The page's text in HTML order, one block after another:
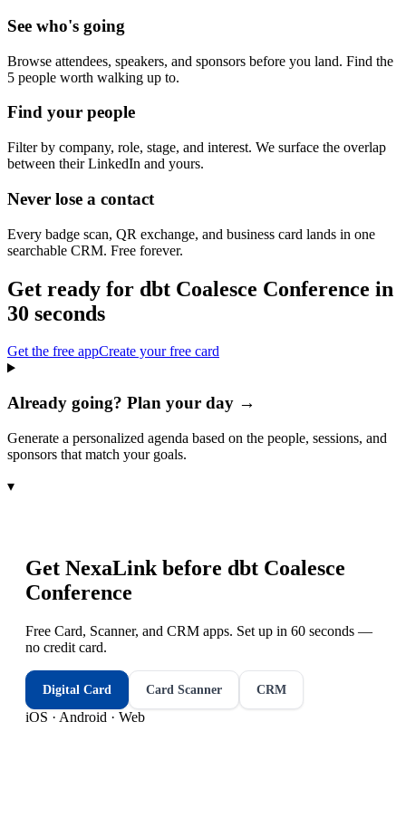
See who's going
Browse attendees, speakers, and sponsors before you land. Find the
5 people worth walking up to.
Find your people
Filter by company, role, stage, and interest. We surface the overlap
between their LinkedIn and yours.
Never lose a contact
Every badge scan, QR exchange, and business card lands in one
searchable CRM. Free forever.
Get ready for dbt Coalesce Conference in
30 seconds
Get the free appCreate your free card
Already going? Plan your day →
Generate a personalized agenda based on the people, sessions, and
sponsors that match your goals.
▾
Get NexaLink before dbt Coalesce
Conference
Free Card, Scanner, and CRM apps. Set up in 60 seconds —
no credit card.
Digital Card Card Scanner CRM
iOS · Android · Web